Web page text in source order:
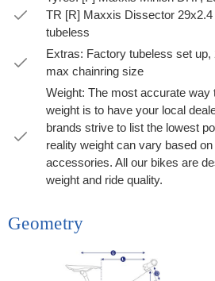
TR [R] Maxxis Dissector 29x2.4
tubeless
Extras: Factory tubeless set
max chainring size
Weight: The most accurate way
weight is to have your local
brands strive to list the lowest
reality weight can vary based
accessories. All our bikes are
weight and ride quality.
Geometry